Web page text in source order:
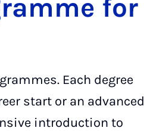
for
Each degree
start or an advanced
introduction to